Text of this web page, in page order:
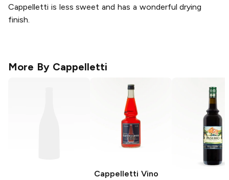
Cappelletti is less sweet and has a wonderful drying
finish.
More By Cappelletti
Cappelletti Vino